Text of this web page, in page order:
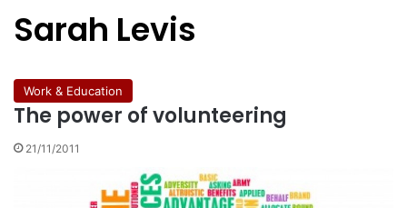
Sarah Levis
Work & Education
The power of volunteering
21/11/2011